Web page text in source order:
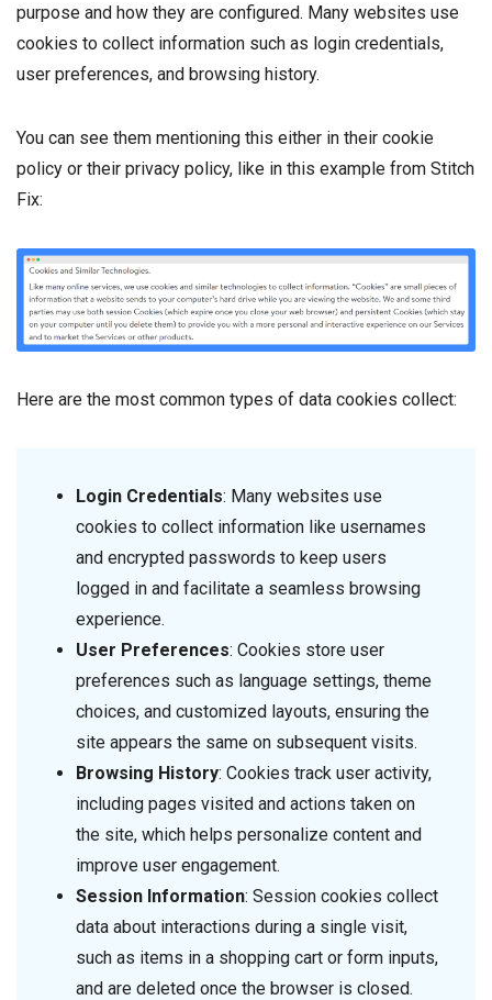
purpose and how they are configured. Many websites use
cookies to collect information such as login credentials,
user preferences, and browsing history.
You can see them mentioning this either in their cookie
policy or their privacy policy, like in this example from Stitch
Fix:
Here are the most common types of data cookies collect:
Login Credentials: Many websites use
cookies to collect information like usernames
and encrypted passwords to keep users
logged in and facilitate a seamless browsing
experience.
User Preferences: Cookies store user
preferences such as language settings, theme
choices, and customized layouts, ensuring the
site appears the same on subsequent visits.
Browsing History: Cookies track user activity,
including pages visited and actions taken on
the site, which helps personalize content and
improve user engagement.
Session Information: Session cookies collect
data about interactions during a single visit,
such as items in a shopping cart or form inputs,
and are deleted once the browser is closed.